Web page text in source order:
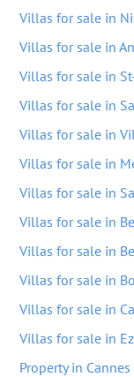
Villas for sale in
Villas for sale in
Villas for sale in
Villas for sale in
Villas for sale in
Villas for sale in
Villas for sale in
Villas for sale in
Villas for sale in
Villas for sale in
Villas for sale in
Villas for sale in
Property in Cannes